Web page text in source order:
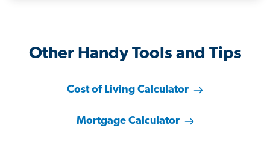
Other Handy Tools and Tips
Cost of Living Calculator
Mortgage Calculator